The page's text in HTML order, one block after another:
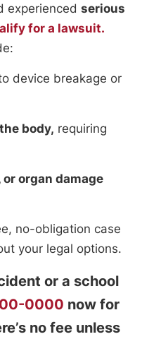
experienced serious
for a lawsuit.
device breakage or
body, requiring
organ damage
no-obligation case
your legal options.
or a school
0000 now for
no fee unless